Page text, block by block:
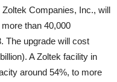
Companies, Inc., will
than 40,000
The upgrade will cost
A Zoltek facility in
around 54%, to more